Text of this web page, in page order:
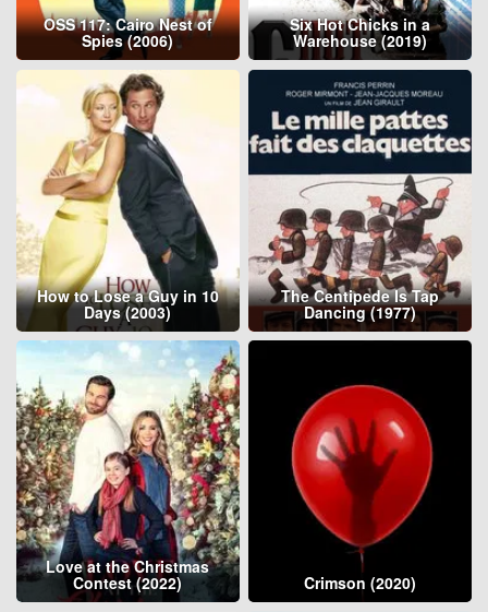
OSS 117: Cairo Nest of
Spies (2006)
Six Hot Chicks in a
Warehouse (2019)
How to Lose a Guy in 10
Days (2003)
The Centipede Is Tap
Dancing (1977)
Love at the Christmas
Contest (2022) Crimson (2020)